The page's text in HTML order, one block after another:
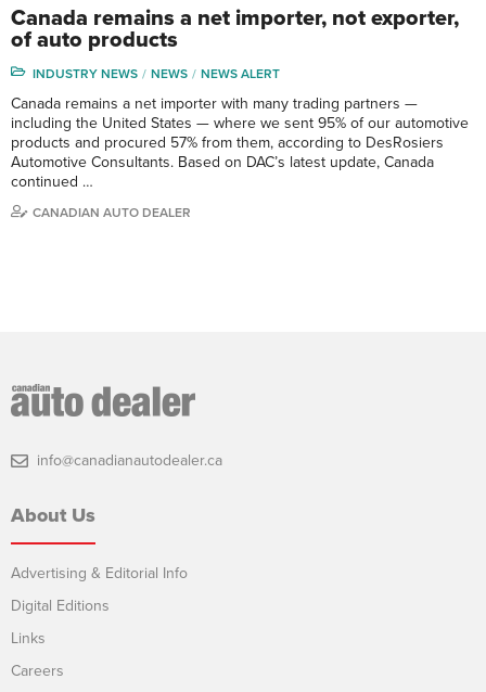
Canada remains a net importer, not exporter,
of auto products
INDUSTRY NEWS NEWS NEWS ALERT
Canada remains a net importer with many trading partners —
including the United States — where we sent 95% of our automotive
products and procured 57% from them, according to DesRosiers
Automotive Consultants. Based on DAC’s latest update, Canada
continued …
CANADIAN AUTO DEALER
info@canadianautodealer.ca
About Us
Advertising & Editorial Info
Digital Editions
Links
Careers